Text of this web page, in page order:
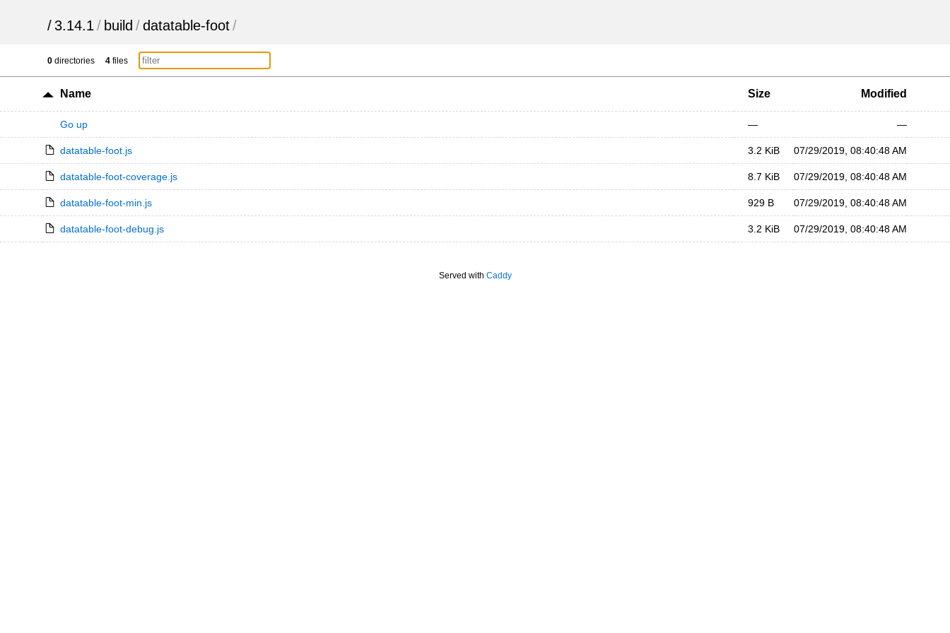
/ 3.14.1 / build /datatable-foot/
0 directories 4 files
Name Size Modified
Go up — —
datatable-foot.js 3.2 KiB 07/29/2019, 08:40:48 AM
datatable-foot-coverage.js 8.7 KiB 07/29/2019, 08:40:48 AM
datatable-foot-min.js 929 B 07/29/2019, 08:40:48 AM
datatable-foot-debug.js 3.2 KiB 07/29/2019, 08:40:48 AM
Served with Caddy